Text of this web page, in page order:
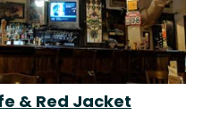
& Red Jacket